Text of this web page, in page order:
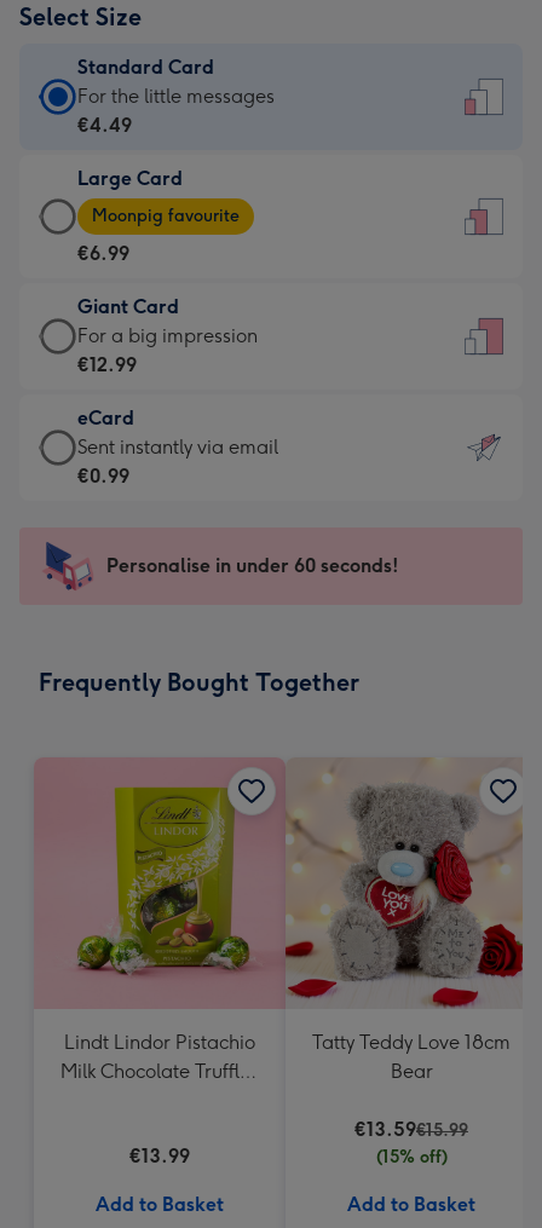
Select Size
Standard Card
Standard
Card
€4.49
-
For
little
messages
-
132
x
185
For the little messages
€4.49
Large Card
Large
Card
-
€6.99
-
Moonpig
-
Dimensions:
205
mm
Moonpig favourite
€6.99
Giant Card
Giant
Card
€12.99
-
For
impression
-
x
For a big impression
€12.99
eCard
eCard
-
Sent
instantly
Sent instantly via email
€0.99
Personalise in under 60 seconds!
Frequently Bought Together
Lindt Lindor Pistachio
Milk Chocolate Truffles
€13.99
Add to Basket
Tatty Teddy Love 18cm
Bear
€13.59€15.99
(15% off)
Add to Basket